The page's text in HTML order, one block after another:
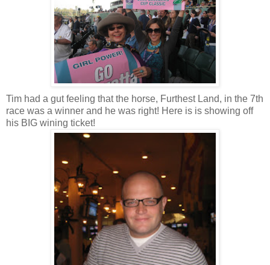
Tim had a gut feeling that the horse, Furthest Land, in the 7th
race was a winner and he was right! Here is is showing off
his BIG wining ticket!